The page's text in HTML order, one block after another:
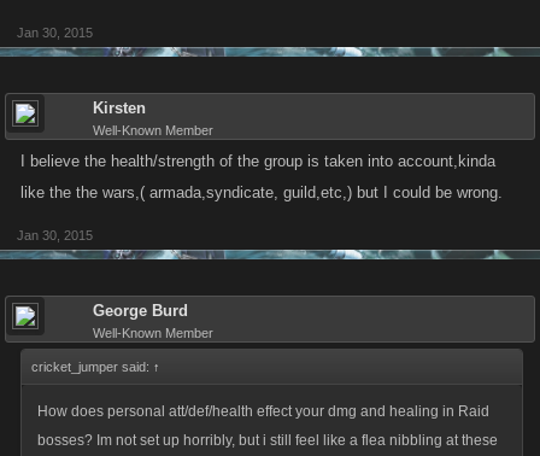
Jan 30, 2015
Kirsten
Well-Known Member
I believe the health/strength of the group is taken into account,kinda
like the the wars,( armada,syndicate, guild,etc,) but I could be wrong.
Jan 30, 2015
George Burd
Well-Known Member
cricket_jumper said: ↑
How does personal att/def/health effect your dmg and healing in Raid
bosses? Im not set up horribly, but i still feel like a flea nibbling at these